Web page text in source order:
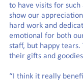
to have visits for
show our
hard work and
emotional for both
staff, but happy tears.
their gifts and
“I think it really